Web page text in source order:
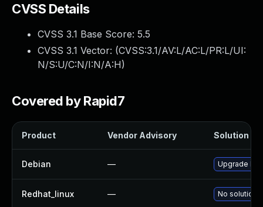
CVSS Details
CVSS 3.1 Base Score: 5.5
CVSS 3.1 Vector: (CVSS:3.1/AV:L/AC:L/PR:L/UI:
N/S:U/C:N/I:N/A:H)
Covered by Rapid7
Product Vendor Advisory Solution
Debian — Upgrade
Redhat_linux — No solution